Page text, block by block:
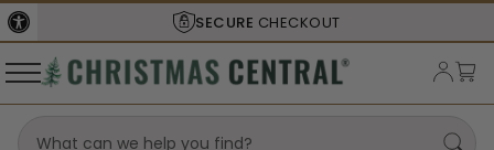
SHIPS FROM THEUSA